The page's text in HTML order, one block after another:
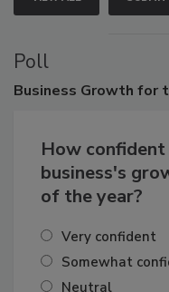
VIEW ALL
Poll
How confident
business's
Very confident
Somewhat